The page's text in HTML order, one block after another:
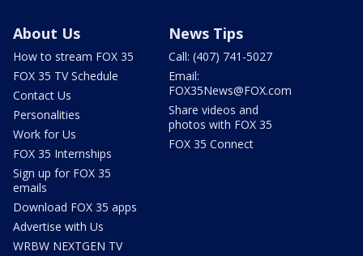
About Us
How to stream FOX 35
FOX 35 TV Schedule
Contact Us
Personalities
Work for Us
FOX 35 Internships
Sign up for FOX 35
emails
Download FOX 35 apps
Advertise with Us
WRBW NEXTGEN TV
News Tips
Call: (407) 741-5027
Email:
FOX35News@FOX.com
Share videos and
photos with FOX 35
FOX 35 Connect